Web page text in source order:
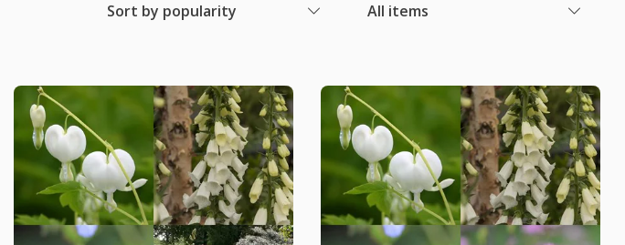
Sort by popularity All items